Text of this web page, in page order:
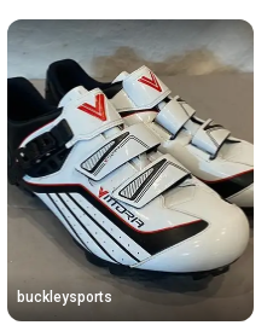
buckleysports